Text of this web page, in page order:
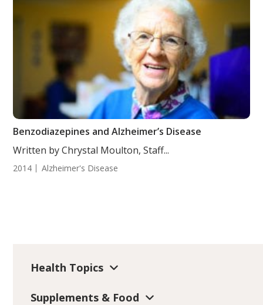
Benzodiazepines and Alzheimer’s Disease
Written by Chrystal Moulton, Staff...
2014 Alzheimer's Disease
Health Topics
Supplements & Food